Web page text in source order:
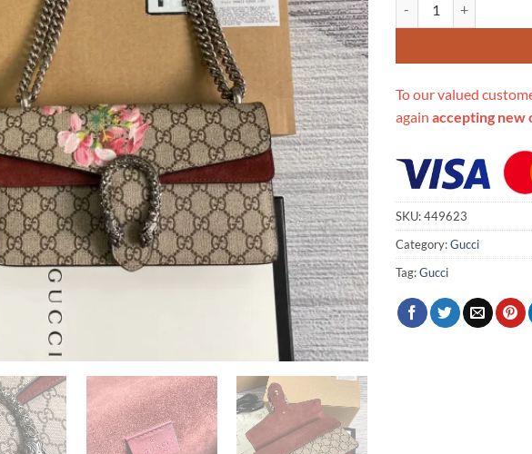
To our valued
again accepting new
SKU:449623
Category:Gucci
Tag:Gucci